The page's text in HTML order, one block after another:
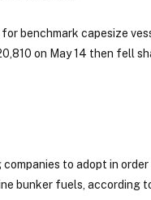
benchmark capesize
on May 14 then fell
to adopt in
bunker fuels, according